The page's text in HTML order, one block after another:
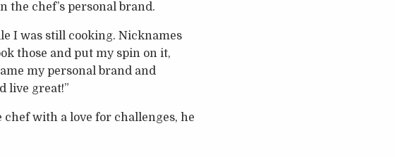
the chef’s personal brand.
I was still cooking. Nicknames
those and put my spin on it,
my personal brand and
live great!”
with a love for challenges, he